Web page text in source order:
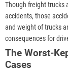
Though freight trucks
accidents, those
and weight of trucks
consequences for
The Worst-
Cases